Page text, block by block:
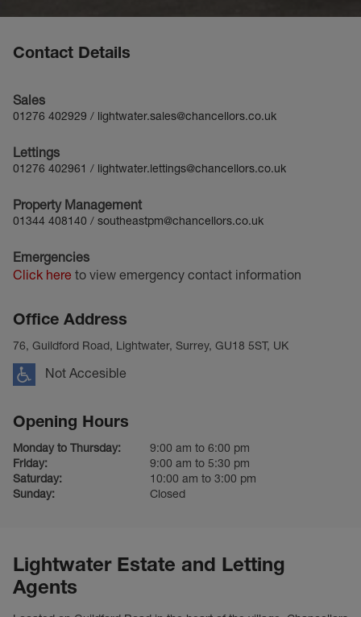
Contact Details
Sales
01276 402929 / lightwater.sales@chancellors.co.uk
Lettings
01276 402961 / lightwater.lettings@chancellors.co.uk
Property Management
01344 408140 / southeastpm@chancellors.co.uk
Emergencies
Click here to view emergency contact information
Office Address
76, Guildford Road, Lightwater, Surrey, GU18 5ST, UK
Not Accesible
Opening Hours
Monday to Thursday:
9:00 am to 6:00 pm
Friday:
9:00 am to 5:30 pm
Saturday:
10:00 am to 3:00 pm
Sunday:
Closed
Lightwater Estate and Letting
Agents